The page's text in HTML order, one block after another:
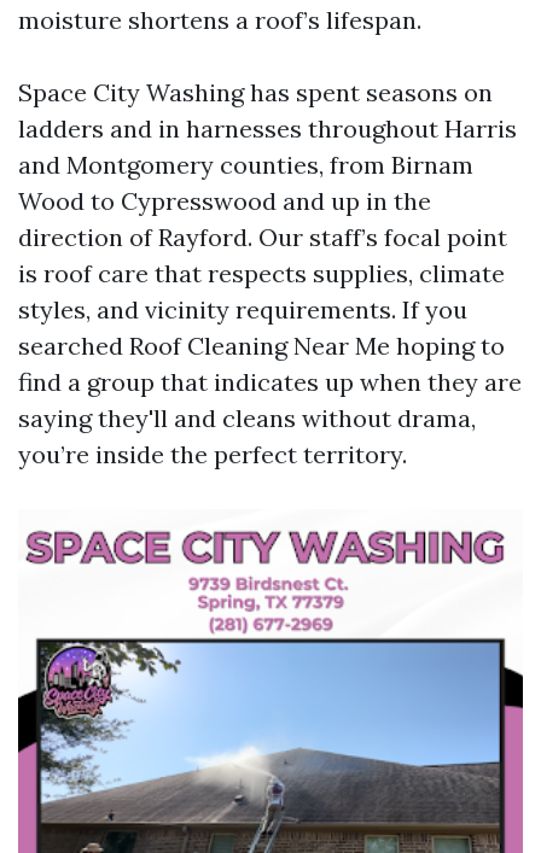
moisture shortens a roof’s lifespan.
Space City Washing has spent seasons on
ladders and in harnesses throughout Harris
and Montgomery counties, from Birnam
Wood to Cypresswood and up in the
direction of Rayford. Our staff’s focal point
is roof care that respects supplies, climate
styles, and vicinity requirements. If you
searched Roof Cleaning Near Me hoping to
find a group that indicates up when they are
saying they'll and cleans without drama,
you’re inside the perfect territory.